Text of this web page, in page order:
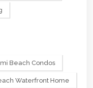
Beach Condos
Waterfront Home